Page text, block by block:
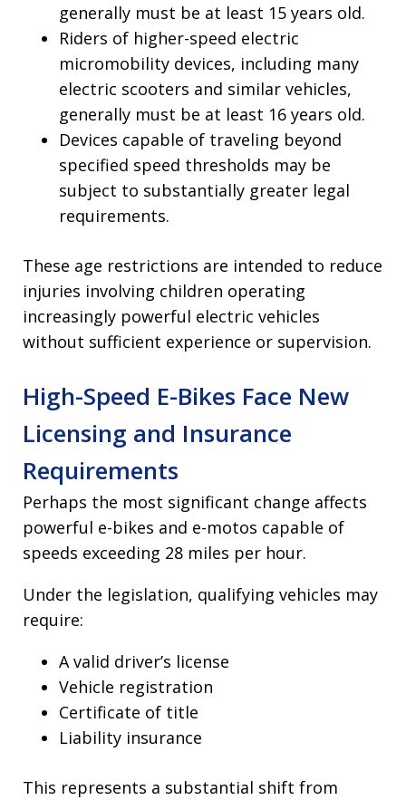
generally must be at least 15 years old.
Riders of higher-speed electric
micromobility devices, including many
electric scooters and similar vehicles,
generally must be at least 16 years old.
Devices capable of traveling beyond
specified speed thresholds may be
subject to substantially greater legal
requirements.
These age restrictions are intended to reduce
injuries involving children operating
increasingly powerful electric vehicles
without sufficient experience or supervision.
High-Speed E-Bikes Face New
Licensing and Insurance
Requirements
Perhaps the most significant change affects
powerful e-bikes and e-motos capable of
speeds exceeding 28 miles per hour.
Under the legislation, qualifying vehicles may
require:
A valid driver’s license
Vehicle registration
Certificate of title
Liability insurance
This represents a substantial shift from